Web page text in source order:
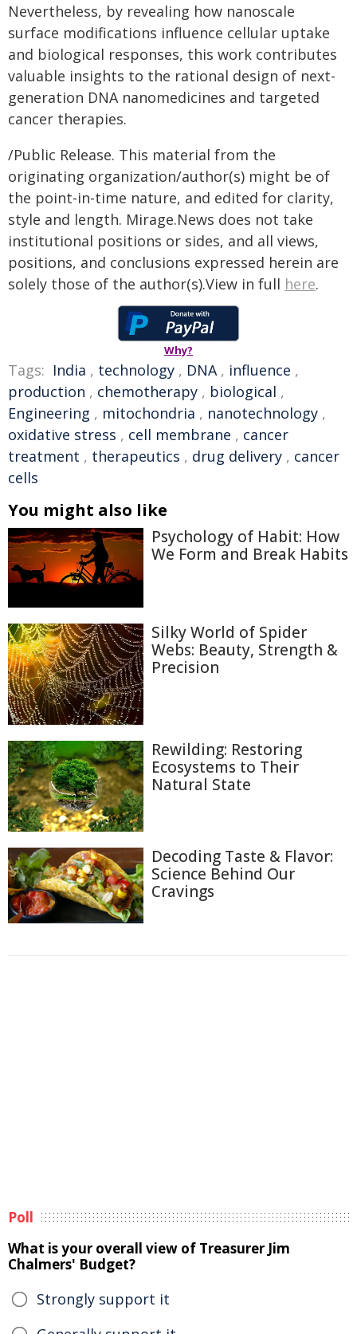
Nevertheless, by revealing how nanoscale
surface modifications influence cellular uptake
and biological responses, this work contributes
valuable insights to the rational design of next-
generation DNA nanomedicines and targeted
cancer therapies.
/Public Release. This material from the
originating organization/author(s) might be of
the point-in-time nature, and edited for clarity,
style and length. Mirage.News does not take
institutional positions or sides, and all views,
positions, and conclusions expressed herein are
solely those of the author(s).View in full here.
Why?
Tags: India , technology , DNA, influence ,
production , chemotherapy , biological ,
Engineering , mitochondria , nanotechnology ,
oxidative stress , cell membrane , cancer
treatment , therapeutics , drug delivery , cancer
cells
You might also like
Psychology of Habit: How
We Form and Break Habits
Silky World of Spider
Webs: Beauty, Strength &
Precision
Rewilding: Restoring
Ecosystems to Their
Natural State
Decoding Taste & Flavor:
Science Behind Our
Cravings
Poll
What is your overall view of Treasurer Jim
Chalmers' Budget?
Strongly support it